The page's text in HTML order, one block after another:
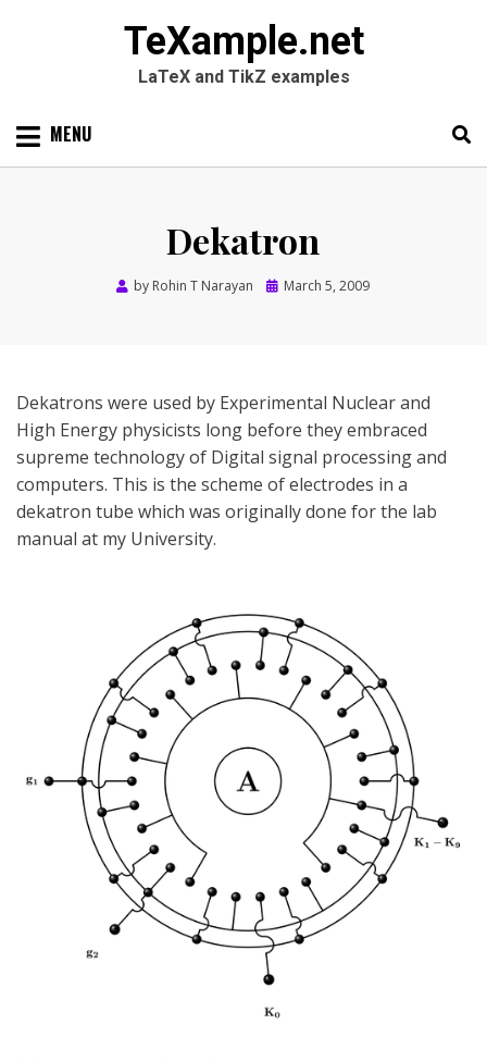
TeXample.net
LaTeX and TikZ examples
Skip MENU
Dekatron
by Rohin T Narayan
Posted
March 5, 2009
Dekatrons were used by Experimental Nuclear and
High Energy physicists long before they embraced
supreme technology of Digital signal processing and
computers. This is the scheme of electrodes in a
dekatron tube which was originally done for the lab
manual at my University.